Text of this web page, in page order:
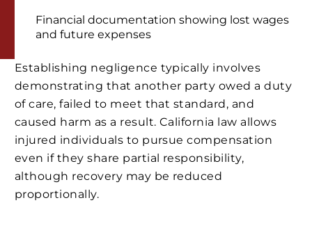
Financial documentation showing lost wages
and future expenses
Establishing negligence typically involves
demonstrating that another party owed a duty
of care, failed to meet that standard, and
caused harm as a result. California law allows
injured individuals to pursue compensation
even if they share partial responsibility,
although recovery may be reduced
proportionally.